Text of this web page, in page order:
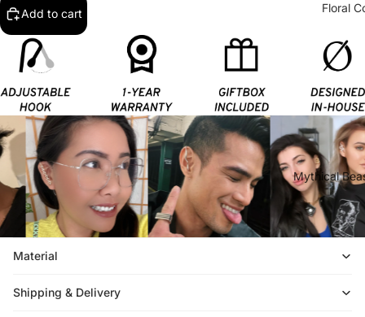
Floral
Mythical
Add to cart
Material
Shipping & Delivery